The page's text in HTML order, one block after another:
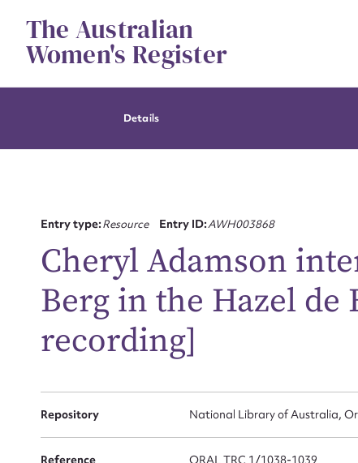
contentThe Australian
Women's Register
Details
Entry type:Resource Entry ID:AWH003868
Cheryl Adamson
Berg in the Hazel
recording]
Repository National Library of Australia,
Reference ORAL TRC 1/1038-1039